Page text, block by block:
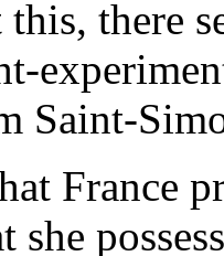
there
Saint-
France
she